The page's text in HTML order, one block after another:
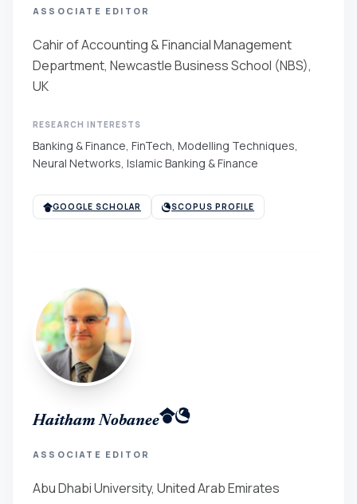
ASSOCIATE EDITOR
Cahir of Accounting & Financial Management
Department, Newcastle Business School (NBS),
UK
RESEARCH INTERESTS
Banking & Finance, FinTech, Modelling Techniques,
Neural Networks, Islamic Banking & Finance
GOOGLE SCHOLAR SCOPUS PROFILE
Haitham Nobanee
ASSOCIATE EDITOR
Abu Dhabi University, United Arab Emirates